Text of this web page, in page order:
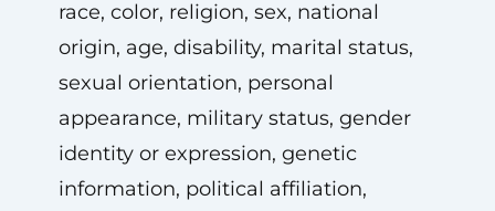
race, color, religion, sex, national
origin, age, disability, marital status,
sexual orientation, personal
appearance, military status, gender
identity or expression, genetic
information, political affiliation,